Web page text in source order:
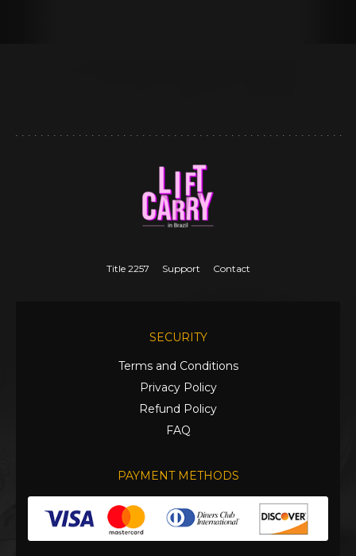
Title 2257 Support Contact
SECURITY
Terms and Conditions
Privacy Policy
Refund Policy
FAQ
PAYMENT METHODS